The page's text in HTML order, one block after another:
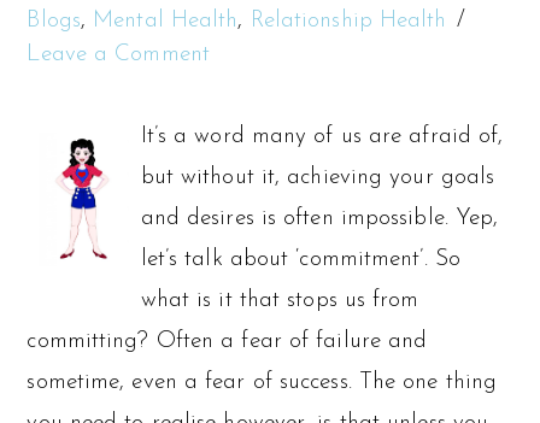
Blogs, Mental Health, Relationship Health
Leave a Comment
It’s a word many of us are afraid of,
but without it, achieving your goals
and desires is often impossible. Yep,
let’s talk about ‘commitment’. So
what is it that stops us from
committing? Often a fear of failure and
sometime, even a fear of success. The one thing